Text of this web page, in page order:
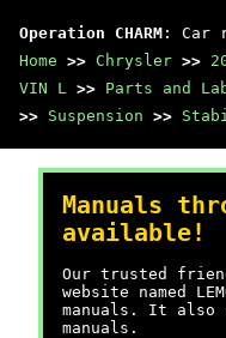
Operation CHARM : Car
Home >> Chrysler >>
VIN L >> Parts and
>> Suspension >>
Manuals
available!
Our trusted
website named
manuals. It also
manuals.